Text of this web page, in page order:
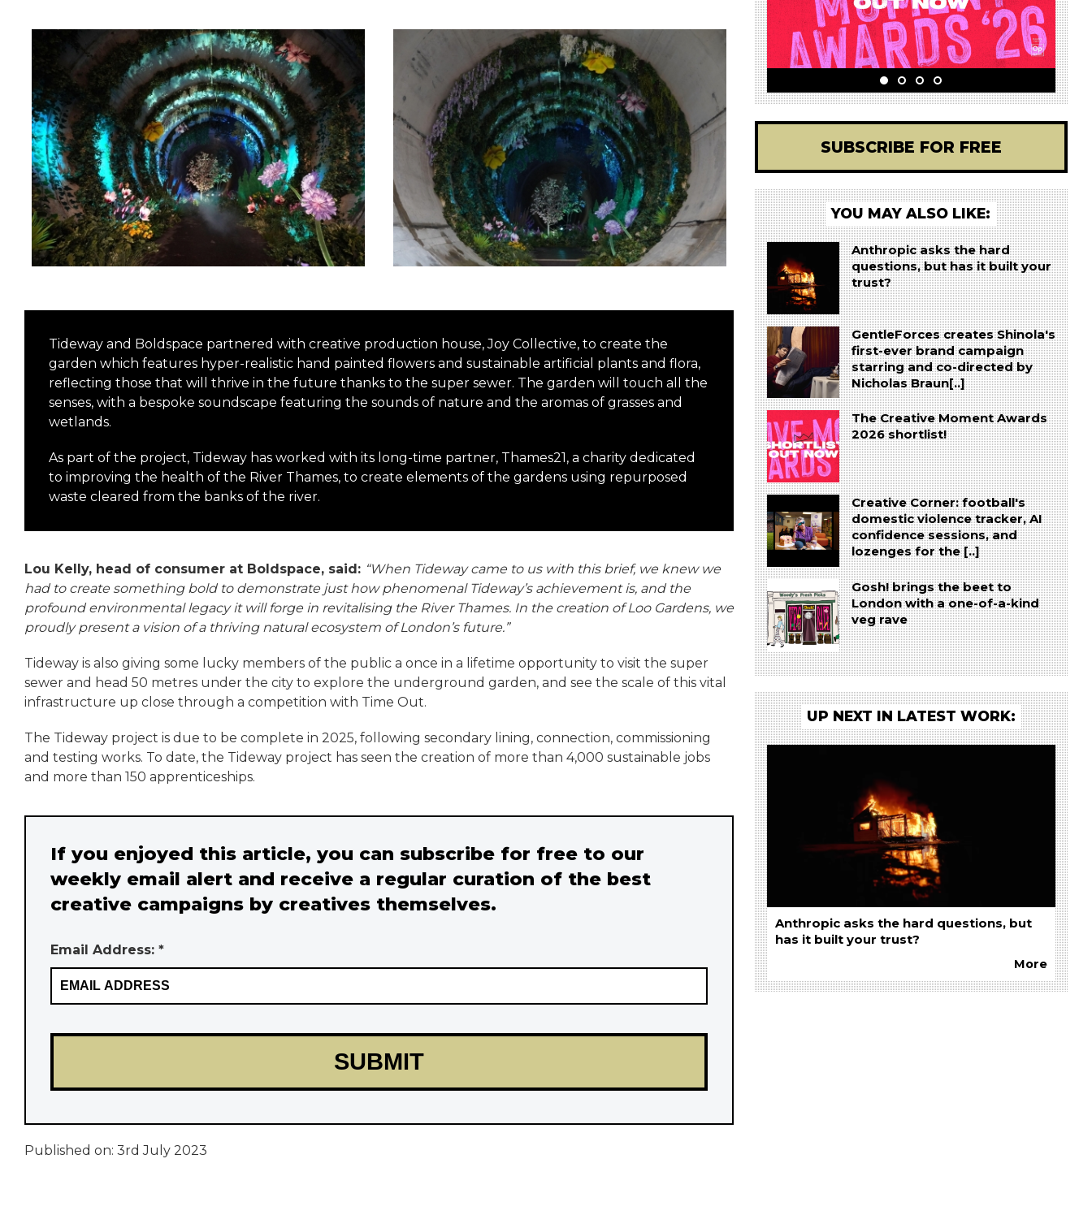
Tideway and Boldspace partnered with creative production house, Joy Collective, to create the
garden which features hyper-realistic hand painted flowers and sustainable artificial plants and flora,
reflecting those that will thrive in the future thanks to the super sewer. The garden will touch all the
senses, with a bespoke soundscape featuring the sounds of nature and the aromas of grasses and
wetlands.
As part of the project, Tideway has worked with its long-time partner, Thames21, a charity dedicated
to improving the health of the River Thames, to create elements of the gardens using repurposed
waste cleared from the banks of the river.
Lou Kelly, head of consumer at Boldspace, said: “When Tideway came to us with this brief, we knew we
had to create something bold to demonstrate just how phenomenal Tideway’s achievement is, and the
profound environmental legacy it will forge in revitalising the River Thames. In the creation of Loo Gardens, we
proudly present a vision of a thriving natural ecosystem of London’s future.”
Tideway is also giving some lucky members of the public a once in a lifetime opportunity to visit the super
sewer and head 50 metres under the city to explore the underground garden, and see the scale of this vital
infrastructure up close through a competition with Time Out.
The Tideway project is due to be complete in 2025, following secondary lining, connection, commissioning
and testing works. To date, the Tideway project has seen the creation of more than 4,000 sustainable jobs
and more than 150 apprenticeships.
If you enjoyed this article, you can subscribe for free to our
weekly email alert and receive a regular curation of the best
creative campaigns by creatives themselves.
Email Address: *
SUBSCRIBE FOR FREE
YOU MAY ALSO LIKE:
Anthropic asks the hard
questions, but has it built your
trust?
GentleForces creates Shinola's
first-ever brand campaign
starring and co-directed by
Nicholas Braun[..]
The Creative Moment Awards
2026 shortlist!
Creative Corner: football's
domestic violence tracker, AI
confidence sessions, and
lozenges for the [..]
Gosh! brings the beet to
London with a one-of-a-kind
veg rave
UP NEXT IN LATEST WORK:
Anthropic asks the hard questions, but
has it built your trust?
More
Published on: 3rd July 2023